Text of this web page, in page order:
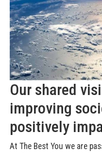
Our shared
improving
positively
At The Best You we are